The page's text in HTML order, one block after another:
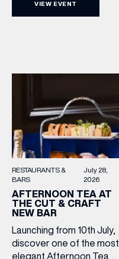
barrel top tasting of
simply drop in, enjoy a
VIEW EVENT
RESTAURANTS &
BARS
July 28,
2026
AFTERNOON TEA AT
THE CUT & CRAFT
NEW BAR
Launching from 10th July,
discover one of the most
elegant Afternoon Tea